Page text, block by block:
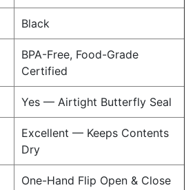
Black
BPA-Free, Food-Grade
Certified
Yes — Airtight Butterfly Seal
Excellent — Keeps Contents
Dry
One-Hand Flip Open & Close